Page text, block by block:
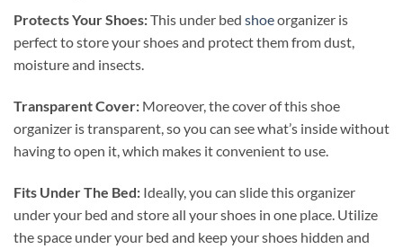
Protects Your Shoes:This under bed shoeorganizer is
perfect to store your shoes and protect them from dust,
moisture and insects.
Transparent Cover: Moreover, the cover of this shoe
organizer is transparent, so you can see what’s inside without
having to open it, which makes it convenient to use.
Fits Under The Bed: Ideally, you can slide this organizer
under your bed and store all your shoes in one place. Utilize
the space under your bed and keep your shoes hidden and